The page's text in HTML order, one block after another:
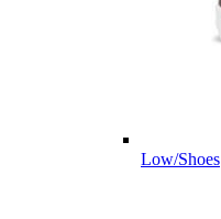
Low/Shoes